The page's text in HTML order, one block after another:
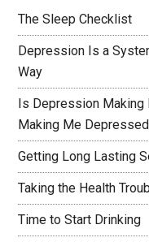
The Sleep Checklist
Depression Is a
Way
Is Depression Making
Making Me
Getting Long Lasting
Taking the Health
Time to Start Drinking